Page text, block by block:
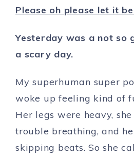
Please oh please let it
Yesterday was a not so
a scary day.
My superhuman super
woke up feeling kind of
Her legs were heavy,
trouble breathing, and
skipping beats. So she